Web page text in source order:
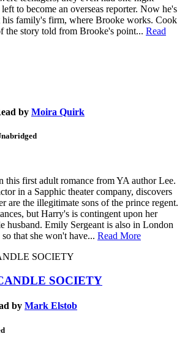
to become an overseas reporter. Now he's
his family's firm, where Brooke works. Cook
the story told from Brooke's point... Read
by Moira Quirk
this first adult romance from YA author Lee.
in a Sapphic theater company, discovers
are the illegitimate sons of the prince regent.
but Harry's is contingent upon her
husband. Emily Sergeant is also in London
that she won't have... Read More
SOCIETY
by Mark Elstob